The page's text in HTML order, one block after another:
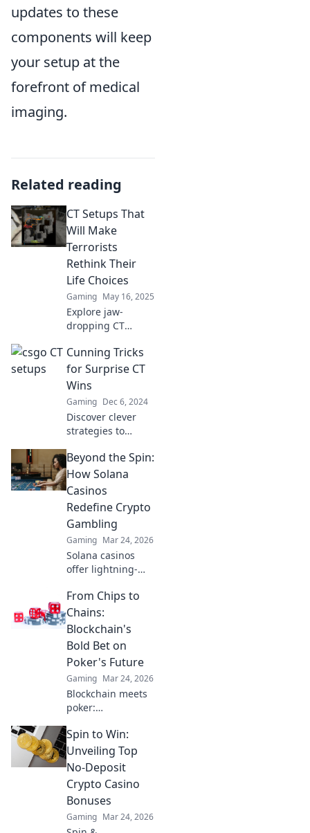
updates to these
components will keep
your setup at the
forefront of medical
imaging.
Related reading
CT Setups That
Will Make
Terrorists
Rethink Their
Life Choices
Gaming May 16, 2025
Explore jaw-
dropping CT
challenge
terrorists' choices
and redefine their
strategies. Don't
miss these game-
changing tactics!
Cunning Tricks
for Surprise CT
Wins
Gaming Dec 6, 2024
Discover clever
strategies to
game and secure
surprise CT wins!
Unleash your
potential with
these cunning
tricks!
Beyond the Spin:
How Solana
Casinos
Redefine Crypto
Gambling
Gaming Mar 24, 2026
Solana casinos
offer lightning-
crypto gambling.
Discover how
they're
revolutionizing the
game. Click to
learn more!
From Chips to
Chains:
Blockchain's
Bold Bet on
Poker's Future
Gaming Mar 24, 2026
Blockchain meets
poker:
game with
transparency &
new possibilities.
Discover its bold
bet on the future.
Spin to Win:
Unveiling Top
No-Deposit
Crypto Casino
Bonuses
Gaming Mar 24, 2026